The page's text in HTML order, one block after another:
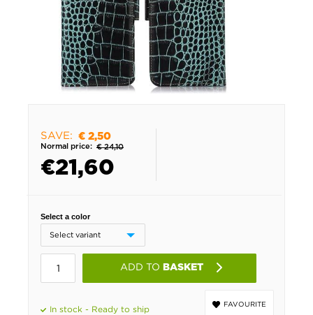
SAVE: € 2,50
Normal price: € 24,10
€21,60
Select a color
ADD TO BASKET
FAVOURITE
In stock - Ready to ship